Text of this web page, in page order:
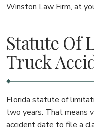
Winston Law Firm, at
Statute Of
Truck
Florida statute of
two years. That means
accident date to file a